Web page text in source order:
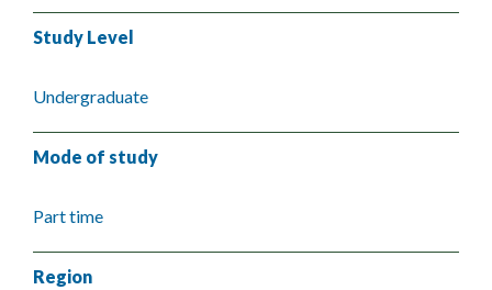
Study Level
Undergraduate
Mode of study
Part time
Region